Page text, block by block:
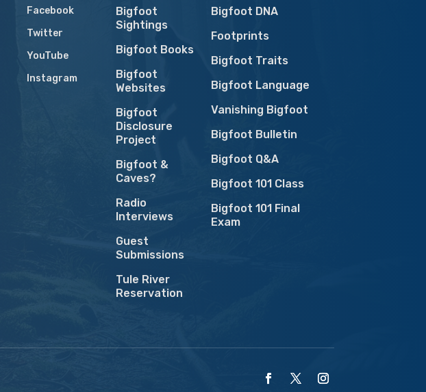
Facebook
Twitter
YouTube
Instagram
Bigfoot
Sightings
Bigfoot Books
Bigfoot
Websites
Bigfoot
Disclosure
Project
Bigfoot &
Caves?
Radio
Interviews
Guest
Submissions
Tule River
Reservation
Bigfoot DNA
Footprints
Bigfoot Traits
Bigfoot Language
Vanishing Bigfoot
Bigfoot Bulletin
Bigfoot Q&A
Bigfoot 101 Class
Bigfoot 101 Final
Exam